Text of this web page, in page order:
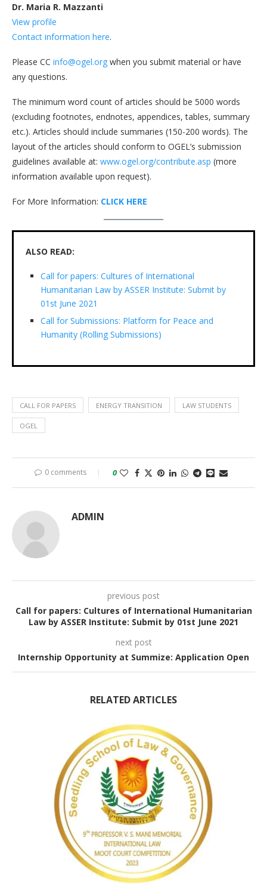
Dr. Maria R. Mazzanti
View profile
Contact information here.
Please CC info@ogel.org when you submit material or have
any questions.
The minimum word count of articles should be 5000 words
(excluding footnotes, endnotes, appendices, tables, summary
etc.). Articles should include summaries (150-200 words). The
layout of the articles should conform to OGEL’s submission
guidelines available at: www.ogel.org/contribute.asp (more
information available upon request).
For More Information: CLICK HERE
ALSO READ:
Call for papers: Cultures of International
Humanitarian Law by ASSER Institute: Submit by
01st June 2021
Call for Submissions: Platform for Peace and
Humanity (Rolling Submissions)
CALL FOR PAPERS ENERGY TRANSITION LAW STUDENTS
OGEL
0 comments 0
ADMIN
previous post
Call for papers: Cultures of International Humanitarian
Law by ASSER Institute: Submit by 01st June 2021
next post
Internship Opportunity at Summize: Application Open
RELATED ARTICLES